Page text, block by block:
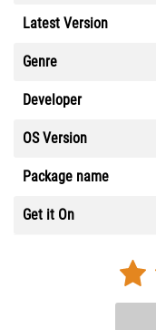
Latest Version
Genre
Developer
OS Version
Package name
Get it On